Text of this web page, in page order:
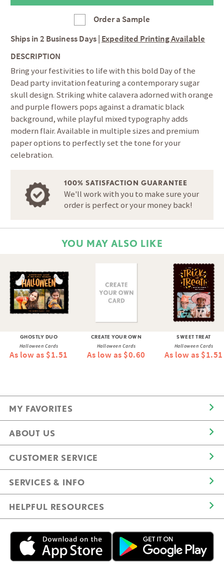
Order a Sample
Ships in2 Business Days| Expedited Printing Available
DESCRIPTION
Bring your festivities to life with this bold Day of the
Dead party invitation featuring a contemporary sugar
skull design. Striking white calavera adorned with orange
and purple flowers pops against a dramatic black
background, while playful mixed typography adds
modern flair. Available in multiple sizes and premium
paper options to perfectly set the tone for your
celebration.
100% SATISFACTION GUARANTEE
We'll work with you to make sure your
order is perfect or your money back!
YOU MAY ALSO LIKE
GHOSTLY DUO
Halloween Cards
As low as $1.51
CREATE YOUR OWN
Halloween Cards
As low as $0.60
SWEET TREAT
Halloween Cards
As low as $1.51
MY FAVORITES
ABOUT US
CUSTOMER SERVICE
SERVICES & INFO
HELPFUL RESOURCES